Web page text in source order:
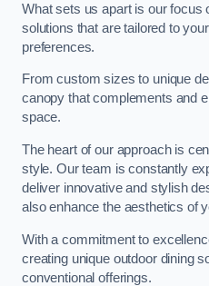
What sets us apart is our focus
solutions that are tailored to
preferences.
From custom sizes to unique
canopy that complements and
space.
The heart of our approach is
style. Our team is constantly
deliver innovative and stylish
also enhance the aesthetics of
With a commitment to
creating unique outdoor dining
conventional offerings.